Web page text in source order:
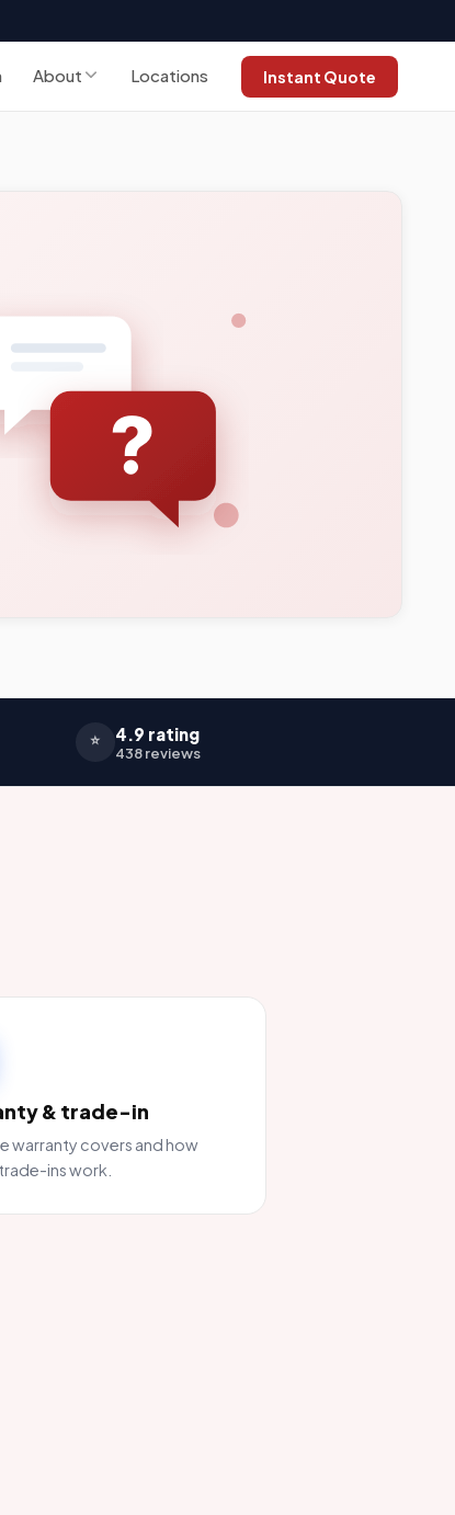
About Locations Instant Quote
⭐ 4.9 rating
438 reviews
& trade-in
warranty covers and how
ins work.